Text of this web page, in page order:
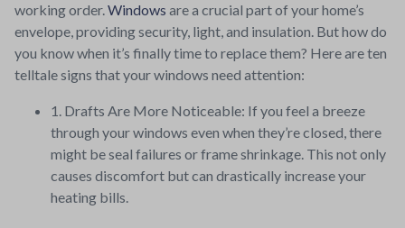
working order.Windows are a crucial part of your home’s
envelope, providing security, light, and insulation. But how do
you know when it’s finally time to replace them? Here are ten
telltale signs that your windows need attention:
1. Drafts Are More Noticeable: If you feel a breeze
through your windows even when they’re closed, there
might be seal failures or frame shrinkage. This not only
causes discomfort but can drastically increase your
heating bills.